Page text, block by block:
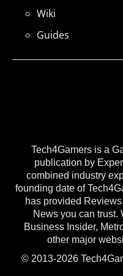
Tech4Gamers is a
publication by
combined industry
founding date of
has provided
News you can trust.
Business Insider,
other major
© 2013-2026
Wiki
Guides